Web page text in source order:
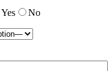
Yes
No